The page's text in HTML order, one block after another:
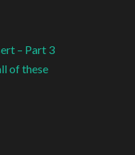
– Part 3
of these